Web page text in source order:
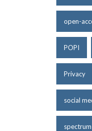
open-
POPI
Privacy
social